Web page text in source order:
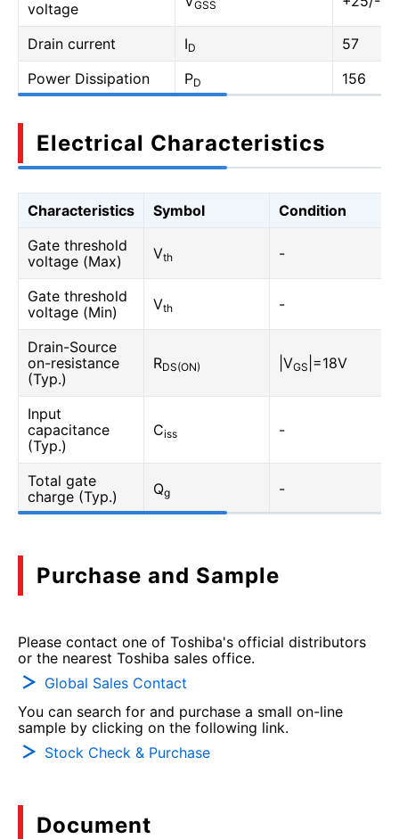
voltage
GSS
Drain current ID
57
Power Dissipation
PD 156
Electrical Characteristics
Characteristics Symbol
Condition
Gate threshold
voltage (Max)
Vth -
Gate threshold
voltage (Min)
Vth -
Drain-Source
on-resistance
(Typ.)
RDS(ON) |VGS |=18V
Input
capacitance
(Typ.)
Ciss -
Total gate
charge (Typ.)
Qg -
Purchase and Sample
Please contact one of Toshiba's official distributors
or the nearest Toshiba sales office.
Global Sales Contact
You can search for and purchase a small on-line
sample by clicking on the following link.
Stock Check & Purchase
Document